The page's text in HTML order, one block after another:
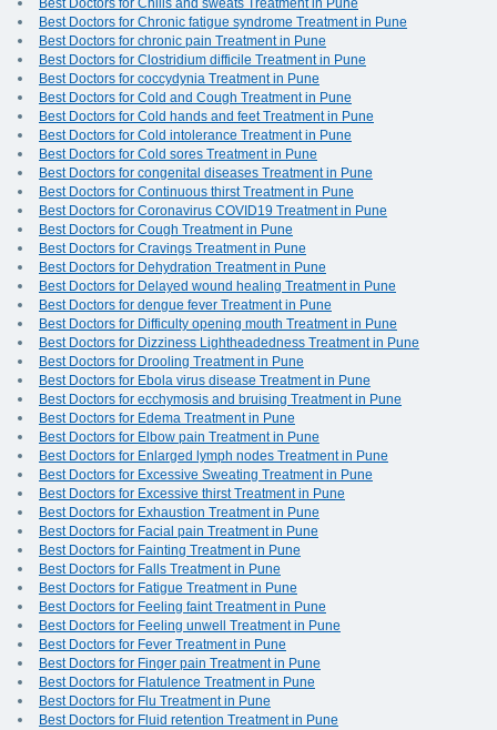
Best Doctors for Chills and sweats Treatment in Pune
Best Doctors for Chronic fatigue syndrome Treatment in Pune
Best Doctors for chronic pain Treatment in Pune
Best Doctors for Clostridium difficile Treatment in Pune
Best Doctors for coccydynia Treatment in Pune
Best Doctors for Cold and Cough Treatment in Pune
Best Doctors for Cold hands and feet Treatment in Pune
Best Doctors for Cold intolerance Treatment in Pune
Best Doctors for Cold sores Treatment in Pune
Best Doctors for congenital diseases Treatment in Pune
Best Doctors for Continuous thirst Treatment in Pune
Best Doctors for Coronavirus COVID19 Treatment in Pune
Best Doctors for Cough Treatment in Pune
Best Doctors for Cravings Treatment in Pune
Best Doctors for Dehydration Treatment in Pune
Best Doctors for Delayed wound healing Treatment in Pune
Best Doctors for dengue fever Treatment in Pune
Best Doctors for Difficulty opening mouth Treatment in Pune
Best Doctors for Dizziness Lightheadedness Treatment in Pune
Best Doctors for Drooling Treatment in Pune
Best Doctors for Ebola virus disease Treatment in Pune
Best Doctors for ecchymosis and bruising Treatment in Pune
Best Doctors for Edema Treatment in Pune
Best Doctors for Elbow pain Treatment in Pune
Best Doctors for Enlarged lymph nodes Treatment in Pune
Best Doctors for Excessive Sweating Treatment in Pune
Best Doctors for Excessive thirst Treatment in Pune
Best Doctors for Exhaustion Treatment in Pune
Best Doctors for Facial pain Treatment in Pune
Best Doctors for Fainting Treatment in Pune
Best Doctors for Falls Treatment in Pune
Best Doctors for Fatigue Treatment in Pune
Best Doctors for Feeling faint Treatment in Pune
Best Doctors for Feeling unwell Treatment in Pune
Best Doctors for Fever Treatment in Pune
Best Doctors for Finger pain Treatment in Pune
Best Doctors for Flatulence Treatment in Pune
Best Doctors for Flu Treatment in Pune
Best Doctors for Fluid retention Treatment in Pune